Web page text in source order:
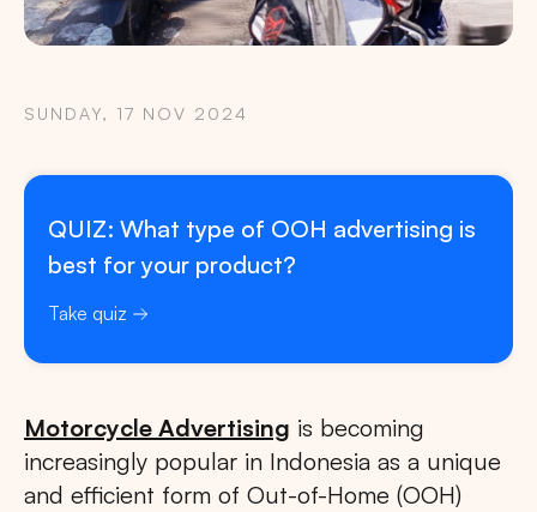
SUNDAY, 17 NOV 2024
QUIZ: What type of OOH advertising is
best for your product?
Take quiz
Motorcycle Advertising is becoming
increasingly popular in Indonesia as a unique
and efficient form of Out-of-Home (OOH)